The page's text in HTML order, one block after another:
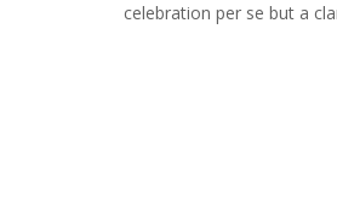
celebration per se but a